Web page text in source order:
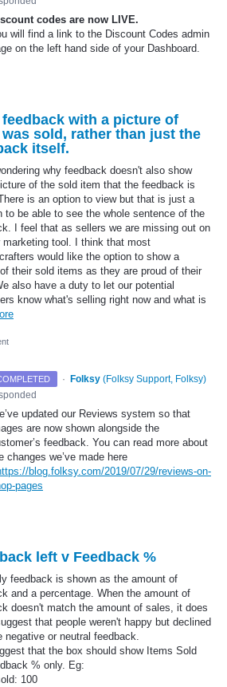
codes are now LIVE.
will find a link to the Discount Codes admin
on the left hand side of your Dashboard.
feedback with a picture of
sold, rather than just the
itself.
why feedback doesn't also show
of the sold item that the feedback is
is an option to view but that is just a
to be able to see the whole sentence of the
I feel that as sellers we are missing out on
marketing tool. I think that most
would like the option to show a
their sold items as they are proud of their
also have a duty to let our potential
know what's selling right now and what is
· Folksy (Folksy Support, Folksy)
updated our Reviews system so that
are now shown alongside the
feedback. You can read more about
changes we’ve made here
blog.folksy.com/2019/07/29/reviews-on-
pages
left v Feedback %
feedback is shown as the amount of
and a percentage. When the amount of
doesn't match the amount of sales, it does
that people weren't happy but declined
negative or neutral feedback.
that the box should show Items Sold
% only. Eg:
100